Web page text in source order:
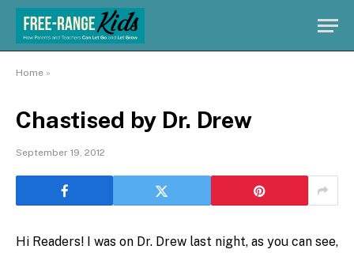
Home »
Chastised by Dr. Drew
September 19, 2012
Hi Readers! I was on Dr. Drew last night, as you can see,